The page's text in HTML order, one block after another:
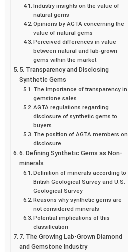
Industry insights on the value of
natural gems
Opinions by AGTA concerning the
value of natural gems
Perceived differences in value
between natural and lab-grown
gems within the market
5. Transparency and Disclosing
Synthetic Gems
The importance of transparency in
gemstone sales
AGTA regulations regarding
disclosure of synthetic gems to
buyers
The position of AGTA members on
disclosure
6. Defining Synthetic Gems as Non-
minerals
Definition of minerals according to
British Geological Survey and U.S.
Geological Survey
Reasons why synthetic gems are
not considered minerals
Potential implications of this
classification
7. The Growing Lab-Grown Diamond
and Gemstone Industry